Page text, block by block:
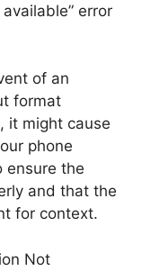
error
of an
format
it might cause
phone
ensure the
and that the
for context.
Not